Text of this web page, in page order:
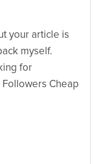
your article is
myself.
for
Cheap